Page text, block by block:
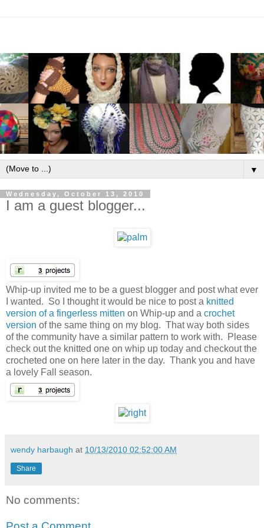
▼
Wednesday, October 13, 2010
I am a guest blogger...
Whip-up invited me to be a guest blogger and post what ever
I wanted. So I thought it would be nice to post a knitted
version of a fingerless mitten on Whip-up and a crochet
version of the same thing on my blog. That way both sides
of the community have a similar pattern to work with. Please
check out the knitted one on whip up today and checkout the
crocheted one on here later in the day. Thank you and have
a lovely Fall season.
wendy harbaugh at 10/13/2010 02:52:00 AM
Share
No comments: